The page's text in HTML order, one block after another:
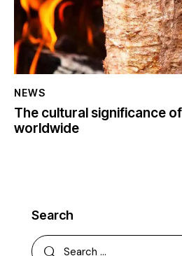
NEWS
The cultural significance
worldwide
Search